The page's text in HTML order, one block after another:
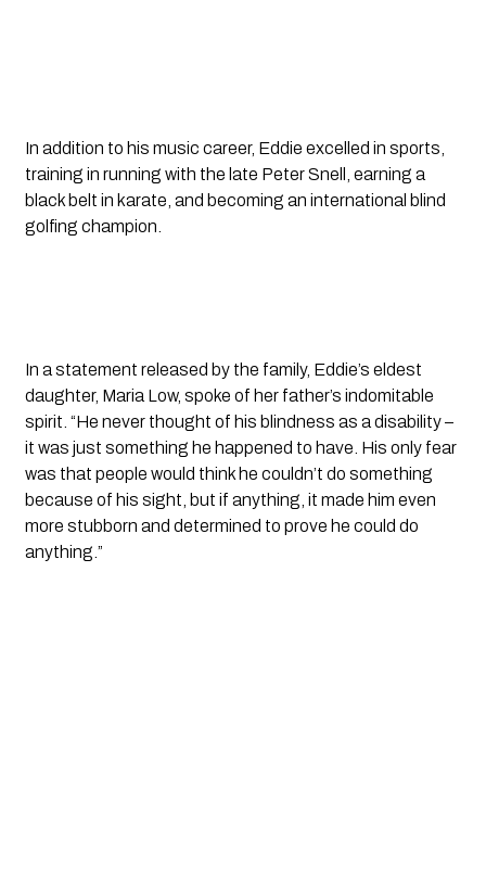
In addition to his music career, Eddie excelled in sports,
training in running with the late Peter Snell, earning a
black belt in karate, and becoming an international blind
golfing champion.
In a statement released by the family, Eddie’s eldest
daughter, Maria Low, spoke of her father’s indomitable
spirit. “He never thought of his blindness as a disability –
it was just something he happened to have. His only fear
was that people would think he couldn’t do something
because of his sight, but if anything, it made him even
more stubborn and determined to prove he could do
anything.”